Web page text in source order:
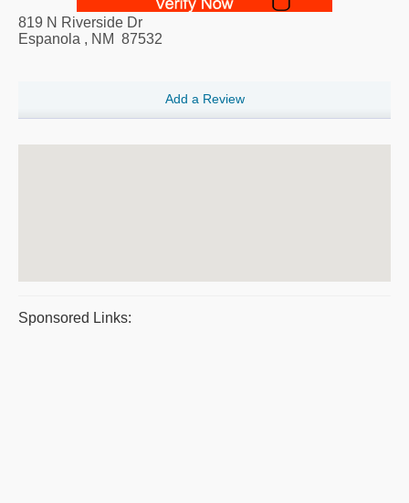
819 N Riverside Dr
Espanola , NM 87532
Add a Review
Sponsored Links: